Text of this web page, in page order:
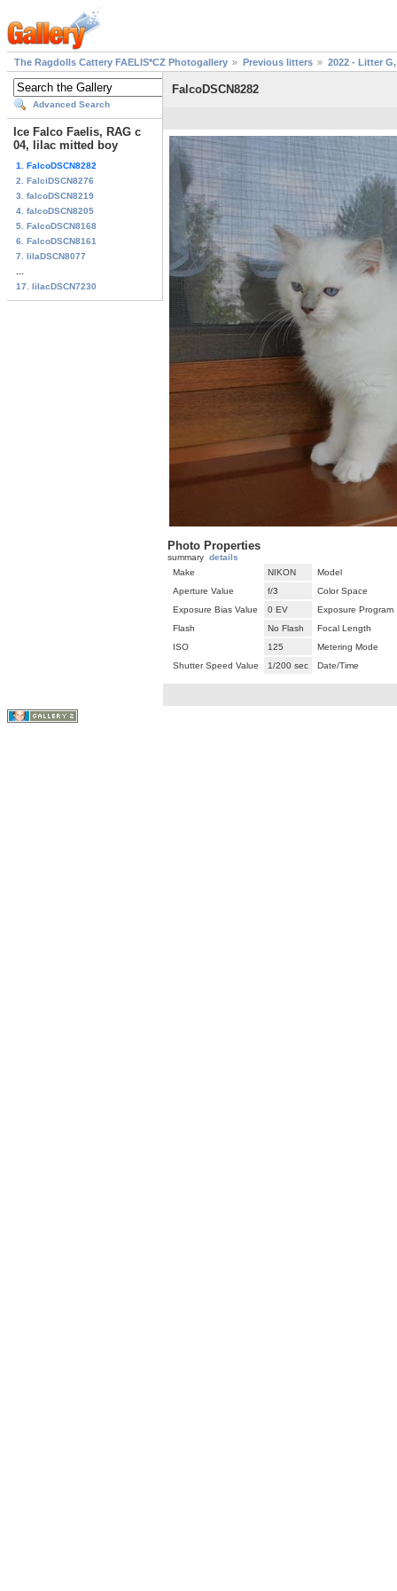
The Ragdolls Cattery FAELIS*CZ Photogallery Previous litters 2022 - Litter
Advanced Search
Ice Falco Faelis, RAG c
04, lilac mitted boy
1. FalcoDSCN8282
2. FalciDSCN8276
3. falcoDSCN8219
4. falcoDSCN8205
5. FalcoDSCN8168
6. FalcoDSCN8161
7. lilaDSCN8077
17. lilacDSCN7230
FalcoDSCN8282
Photo Properties
summary details
Make
NIKON
Model
Aperture Value
f/3
Color Space
Exposure Bias Value
0 EV
Exposure Program
Flash
No Flash
Focal Length
ISO
125
Metering Mode
Shutter Speed Value
1/200 sec Date/Time